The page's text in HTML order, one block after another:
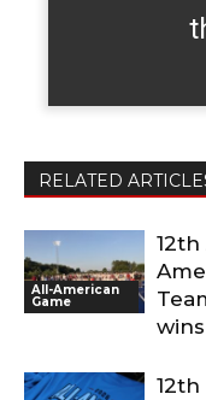
RELATED
All-American
Game